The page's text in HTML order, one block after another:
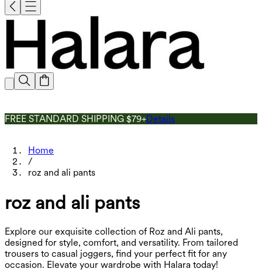
FREE STANDARD SHIPPING $79+Details
Home
/
roz and ali pants
roz and ali pants
Explore our exquisite collection of Roz and Ali pants,
designed for style, comfort, and versatility. From tailored
trousers to casual joggers, find your perfect fit for any
occasion. Elevate your wardrobe with Halara today!